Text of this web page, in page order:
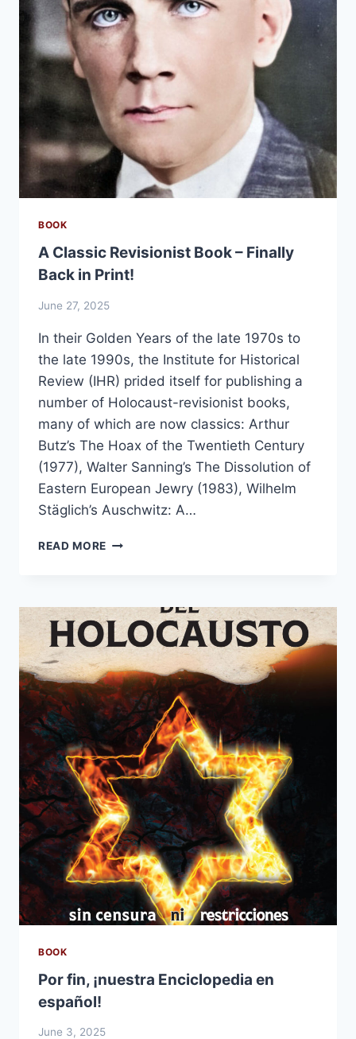
BOOK
A Classic Revisionist Book – Finally
Back in Print!
June 27, 2025
In their Golden Years of the late 1970s to
the late 1990s, the Institute for Historical
Review (IHR) prided itself for publishing a
number of Holocaust-revisionist books,
many of which are now classics: Arthur
Butz’s The Hoax of the Twentieth Century
(1977), Walter Sanning’s The Dissolution of
Eastern European Jewry (1983), Wilhelm
Stäglich’s Auschwitz: A…
READ MORE
–
FINALLY
BACK
IN
PRINT!
BOOK
Por fin, ¡nuestra Enciclopedia en
español!
June 3, 2025